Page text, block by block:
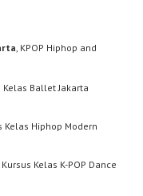
, KPOP Hiphop and
Kelas Ballet Jakarta
Kelas Hiphop Modern
Kelas K-POP Dance